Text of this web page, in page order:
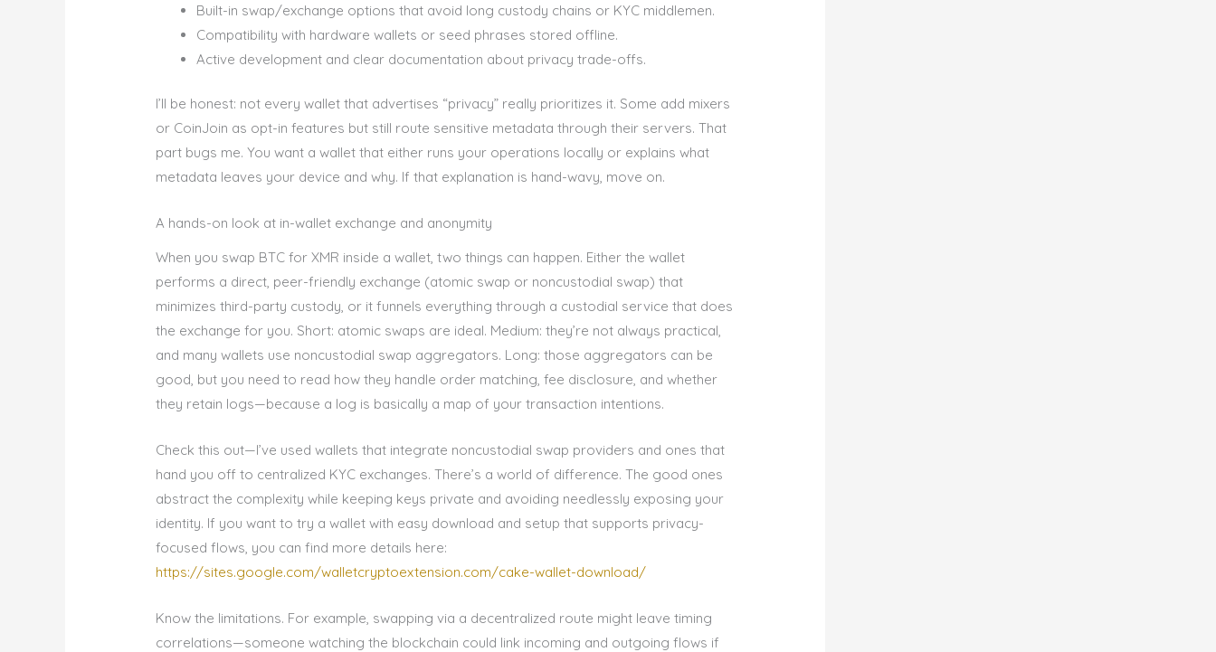
Built-in swap/exchange options that avoid long custody chains or KYC middlemen.
Compatibility with hardware wallets or seed phrases stored offline.
Active development and clear documentation about privacy trade-offs.
I’ll be honest: not every wallet that advertises “privacy” really prioritizes it. Some add mixers
or CoinJoin as opt-in features but still route sensitive metadata through their servers. That
part bugs me. You want a wallet that either runs your operations locally or explains what
metadata leaves your device and why. If that explanation is hand-wavy, move on.
A hands-on look at in-wallet exchange and anonymity
When you swap BTC for XMR inside a wallet, two things can happen. Either the wallet
performs a direct, peer-friendly exchange (atomic swap or noncustodial swap) that
minimizes third-party custody, or it funnels everything through a custodial service that does
the exchange for you. Short: atomic swaps are ideal. Medium: they’re not always practical,
and many wallets use noncustodial swap aggregators. Long: those aggregators can be
good, but you need to read how they handle order matching, fee disclosure, and whether
they retain logs—because a log is basically a map of your transaction intentions.
Check this out—I’ve used wallets that integrate noncustodial swap providers and ones that
hand you off to centralized KYC exchanges. There’s a world of difference. The good ones
abstract the complexity while keeping keys private and avoiding needlessly exposing your
identity. If you want to try a wallet with easy download and setup that supports privacy-
focused flows, you can find more details here:
https://sites.google.com/walletcryptoextension.com/cake-wallet-download/
Know the limitations. For example, swapping via a decentralized route might leave timing
correlations—someone watching the blockchain could link incoming and outgoing flows if